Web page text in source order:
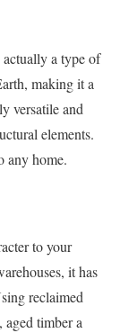
a type of
making it a
versatile and
elements.
any home.
to your
it has
reclaimed
aged timber a